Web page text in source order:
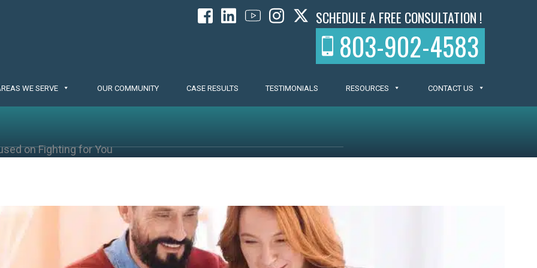
SCHEDULE A FREE CONSULTATION !
803-902-4583
WE SERVE OUR COMMUNITY CASE RESULTS TESTIMONIALS RESOURCES CONTACT US
on Fighting for You